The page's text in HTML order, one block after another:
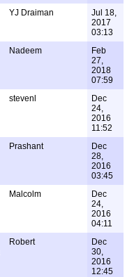
YJ Draiman
Jul 18,
2017
03:13
Nadeem
Feb
27,
2018
07:59
stevenl
Dec
24,
2016
11:52
Prashant
Dec
28,
2016
03:45
Malcolm
Dec
24,
2016
04:11
Robert
Dec
30,
2016
12:45